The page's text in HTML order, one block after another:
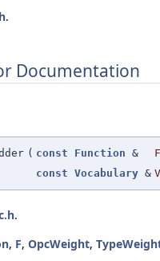
.
Documentation
( const Function &
F
const Vocabulary &
.
, F, OpcWeight,